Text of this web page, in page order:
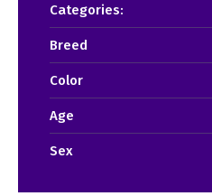
Categories:
Breed
Color
Age
Sex